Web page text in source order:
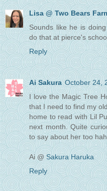
Lisa @ Two Bears
Sounds like he is
do that at pierce's
Reply
Ai Sakura October 24,
I love the Magic Tree
that I need to find my
home to read with Lil
next month. Quite
to say about her too
Ai @ Sakura Haruka
Reply